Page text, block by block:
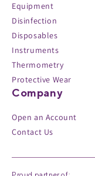
Equipment
Disinfection
Disposables
Instruments
Thermometry
Protective Wear
Company
Open an Account
Contact Us